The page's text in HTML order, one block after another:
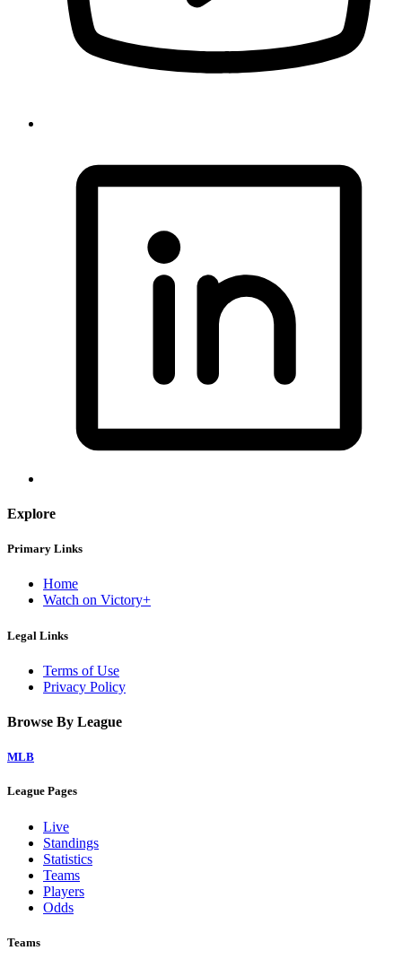
Explore
Primary Links
Home
Watch on Victory+
Legal Links
Terms of Use
Privacy Policy
Browse By League
MLB
League Pages
Live
Standings
Statistics
Teams
Players
Odds
Teams